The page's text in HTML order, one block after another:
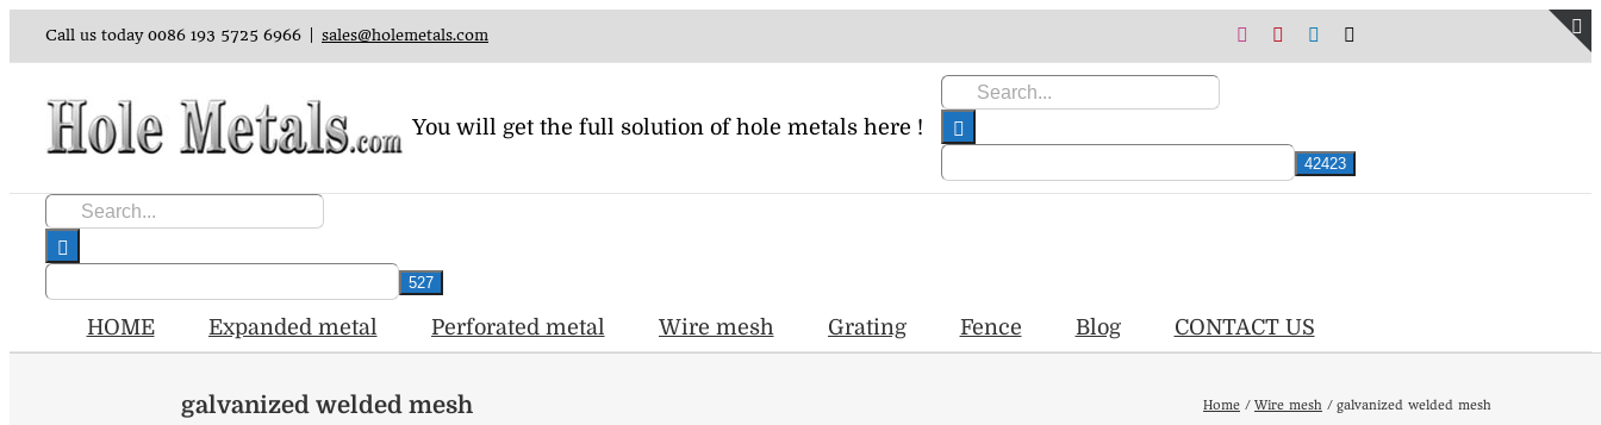
content
Call us today 0086 193 5725 6966 sales@holemetals.com InstagramPinterestLinkedIn
You will get the full solution of hole metals here !
Search
for:
Search
for:
HOME Expanded metal Perforated metal Wire mesh Grating Fence Blog CONTACT US
galvanized welded mesh Home Wire mesh galvanized welded mesh